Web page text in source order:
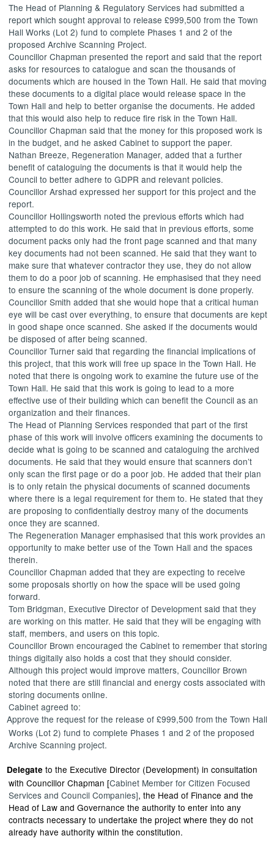
The Head of Planning & Regulatory Services had submitted a
report which sought approval to release £999,500 from the Town
Hall Works (Lot 2) fund to complete Phases 1 and 2 of the
proposed Archive Scanning Project.
Councillor Chapman presented the report and said that the report
asks for resources to catalogue and scan the thousands of
documents which are housed in the Town Hall. He said that moving
these documents to a digital place would release space in the
Town Hall and help to better organise the documents. He added
that this would also help to reduce fire risk in the Town Hall.
Councillor Chapman said that the money for this proposed work is
in the budget, and he asked Cabinet to support the paper.
Nathan Breeze, Regeneration Manager, added that a further
benefit of cataloguing the documents is that it would help the
Council to better adhere to GDPR and relevant policies.
Councillor Arshad expressed her support for this project and the
report.
Councillor Hollingsworth noted the previous efforts which had
attempted to do this work. He said that in previous efforts, some
document packs only had the front page scanned and that many
key documents had not been scanned. He said that they want to
make sure that whatever contractor they use, they do not allow
them to do a poor job of scanning. He emphasised that they need
to ensure the scanning of the whole document is done properly.
Councillor Smith added that she would hope that a critical human
eye will be cast over everything, to ensure that documents are kept
in good shape once scanned. She asked if the documents would
be disposed of after being scanned.
Councillor Turner said that regarding the financial implications of
this project, that this work will free up space in the Town Hall. He
noted that there is ongoing work to examine the future use of the
Town Hall. He said that this work is going to lead to a more
effective use of their building which can benefit the Council as an
organization and their finances.
The Head of Planning Services responded that part of the first
phase of this work will involve officers examining the documents to
decide what is going to be scanned and cataloguing the archived
documents. He said that they would ensure that scanners don’t
only scan the first page or do a poor job. He added that their plan
is to only retain the physical documents of scanned documents
where there is a legal requirement for them to. He stated that they
are proposing to confidentially destroy many of the documents
once they are scanned.
The Regeneration Manager emphasised that this work provides an
opportunity to make better use of the Town Hall and the spaces
therein.
Councillor Chapman added that they are expecting to receive
some proposals shortly on how the space will be used going
forward.
Tom Bridgman, Executive Director of Development said that they
are working on this matter. He said that they will be engaging with
staff, members, and users on this topic.
Councillor Brown encouraged the Cabinet to remember that storing
things digitally also holds a cost that they should consider.
Although this project would improve matters, Councillor Brown
noted that there are still financial and energy costs associated with
storing documents online.
Cabinet agreed to:
Approve the request for the release of £999,500 from the Town Hall
Works (Lot 2) fund to complete Phases 1 and 2 of the proposed
Archive Scanning project.
Delegate to the Executive Director (Development) in consultation
with Councillor Chapman [Cabinet Member for Citizen Focused
Services and Council Companies], the Head of Finance and the
Head of Law and Governance the authority toenter into any
contracts necessary to undertake the project where they do not
already have authority within the constitution.